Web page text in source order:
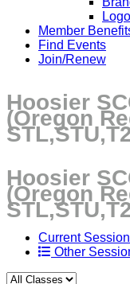
Member
Find Events
Join/Renew
Hoosier
(Oregon
Hoosier
(Oregon
Current Session
Other